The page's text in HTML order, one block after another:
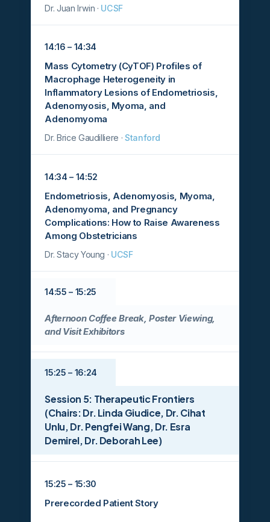
Dr. Juan Irwin · UCSF
14:16 – 14:34
Mass Cytometry (CyTOF) Profiles of
Macrophage Heterogeneity in
Inflammatory Lesions of Endometriosis,
Adenomyosis, Myoma, and
Adenomyoma
Dr. Brice Gaudilliere ·Stanford
14:34 – 14:52
Endometriosis, Adenomyosis, Myoma,
Adenomyoma, and Pregnancy
Complications: How to Raise Awareness
Among Obstetricians
Dr. Stacy Young · UCSF
14:55 – 15:25
Afternoon Coffee Break, Poster Viewing,
and Visit Exhibitors
15:25 – 16:24
Session 5: Therapeutic Frontiers
(Chairs: Dr. Linda Giudice, Dr. Cihat
Unlu, Dr. Pengfei Wang, Dr. Esra
Demirel, Dr. Deborah Lee)
15:25 – 15:30
Prerecorded Patient Story